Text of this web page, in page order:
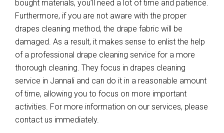
bought materials, you’ll need a lot of time and patience.
Furthermore, if you are not aware with the proper
drapes cleaning method, the drape fabric will be
damaged. As a result, it makes sense to enlist the help
of a professional drape cleaning service for a more
thorough cleaning. They focus in drapes cleaning
service in Jannali and can do it in a reasonable amount
of time, allowing you to focus on more important
activities. For more information on our services, please
contact us immediately.